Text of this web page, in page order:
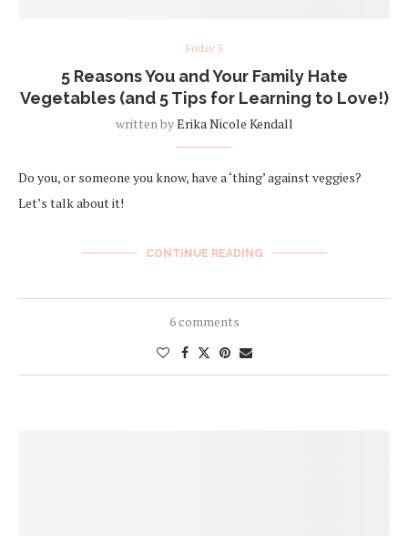
Friday 5
5 Reasons You and Your Family Hate
Vegetables (and 5 Tips for Learning to Love!)
written byErika Nicole Kendall
Do you, or someone you know, have a ‘thing’ against veggies?
Let’s talk about it!
CONTINUE READING
6 comments